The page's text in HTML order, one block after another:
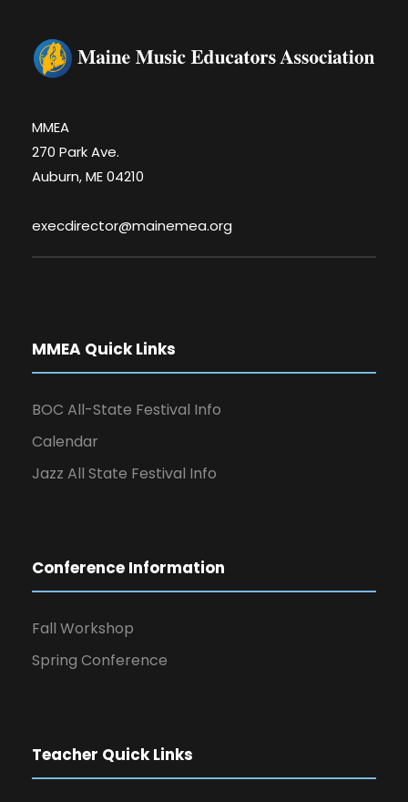
MMEA
270 Park Ave.
Auburn, ME 04210
execdirector@mainemea.org
MMEA Quick Links
BOC All-State Festival Info
Calendar
Jazz All State Festival Info
Conference Information
Fall Workshop
Spring Conference
Teacher Quick Links